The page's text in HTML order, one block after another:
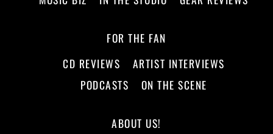
FOR THE FAN
CD REVIEWS
ARTIST INTERVIEWS
PODCASTS
ON THE SCENE
ABOUT US!